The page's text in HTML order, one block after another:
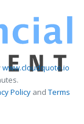
www.cloudquote.io
PolicyandTerms